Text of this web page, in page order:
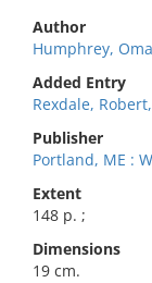
Author
Humphrey,
Added Entry
Rexdale,
Publisher
Portland, ME :
Extent
148 p. ;
Dimensions
19 cm.